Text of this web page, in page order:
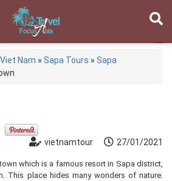
Viet Nam » Sapa Tours » Sapa
vietnamtour
27/01/2021
which is a famous resort in Sapa district,
This place hides many wonders of nature.